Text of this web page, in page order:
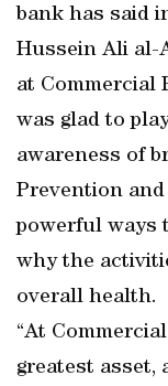
bank has said
Hussein Ali al-
at Commercial
was glad to
awareness of
Prevention
powerful ways
why the
overall health.
“At
greatest asset,